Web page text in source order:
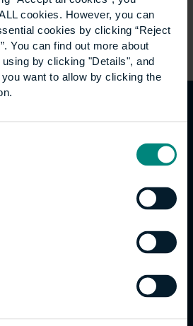
cookies. However, you can
cookies by clicking “Reject
You can find out more about
by clicking "Details", and
want to allow by clicking the
meet the threshold for
have an impact on students’
that can offer
and support with a range of